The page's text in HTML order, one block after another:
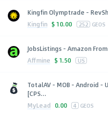
Kingfin Olymptrade -
Kingfin $ 10.00 252 GEOS
JobsListings - Amazon
Affmine $ 1.50 US
TotalAV - MOB - Android -
[CPS...
MyLead 0.00 4 GEOS